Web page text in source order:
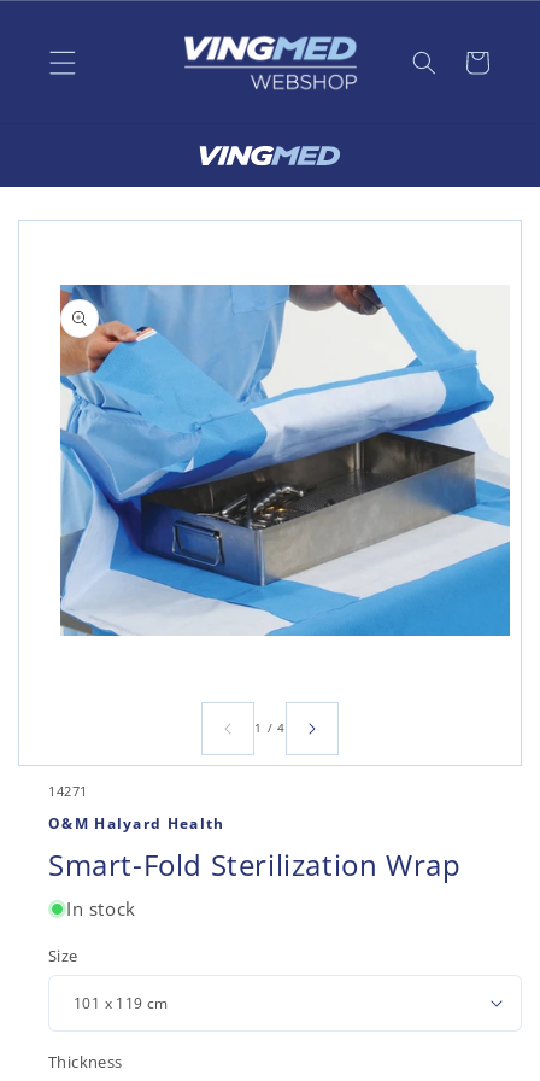
information
1 /of
4
SKU:
14271
O&M Halyard Health
Smart-Fold Sterilization Wrap
In stock
Size
Thickness